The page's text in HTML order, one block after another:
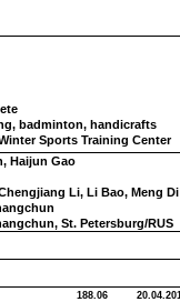
badminton, handicrafts
Sports Training Center
Haijun Gao
Li, Li Bao, Meng Di
St. Petersburg/RUS
188.06